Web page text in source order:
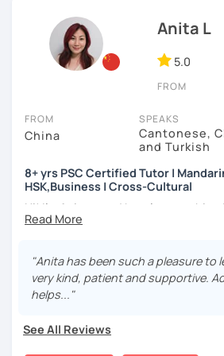
❤️ Teaching, learning languages,
speak Chinese, English, Taiwanese
learning Spanish now.
📍 Currently based in Taiwan 🇹🇼
Book a 30-minute trial lesson with
learning needs/goals. I'll provide
me and answer any questions you
Looking forward to seeing you in my
learning Chinese fun and enjoyable!
乐趣吧！:)
communicating and sharing with
✔ Goal-oriented. A clear and
based on your background and goals.
✔ Diverse learning forms. We can
writing&translation.
✔ Regular review and summary.
I offer four types of classes:
Speaking, Writing, Listening, and
explanations of grammar points.
provided to meet your demands.
Anita L
5.0
FROM
FROM
China
SPEAKS
Cantonese,
and Turkish
8+ yrs PSC Certified Tutor |
HSK,Business | Cross-Cultural
Hi! I’m Anita — and here’s something
you:
👩🏻‍🏫 What kind of teacher am I?
MBTI: ENFJ-A | Friendly, Patient,
I’m a structured but flexible
teacher who works best with
learns, and I adapt my teaching
"Anita has been such a pleasure to
very kind, patient and supportive.
helps..."
See All Reviews